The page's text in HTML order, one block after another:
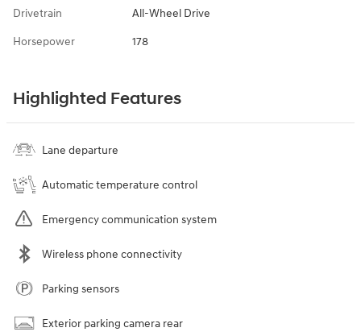
Drivetrain All-Wheel Drive
Horsepower 178
Highlighted Features
Lane departure
Automatic temperature control
Emergency communication system
Wireless phone connectivity
Parking sensors
Exterior parking camera rear